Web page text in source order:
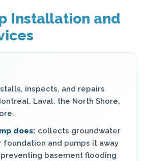
Installation and
inspects, and repairs
Laval, the North Shore,
does: collects groundwater
foundation and pumps it away
basement flooding